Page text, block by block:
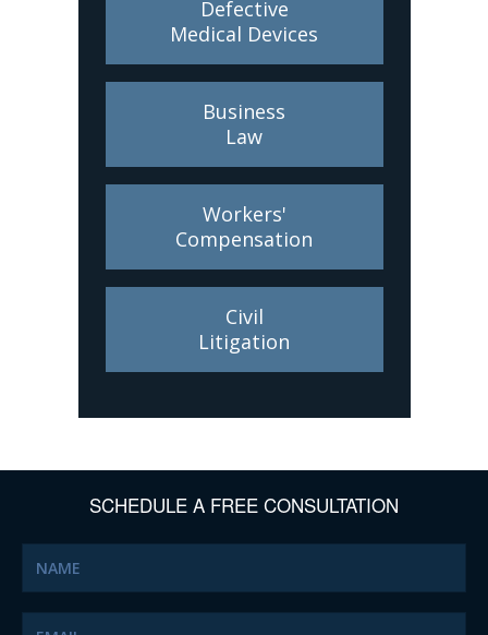
Defective
Medical Devices
Business
Law
Workers'
Compensation
Civil
Litigation
SCHEDULE A FREE CONSULTATION